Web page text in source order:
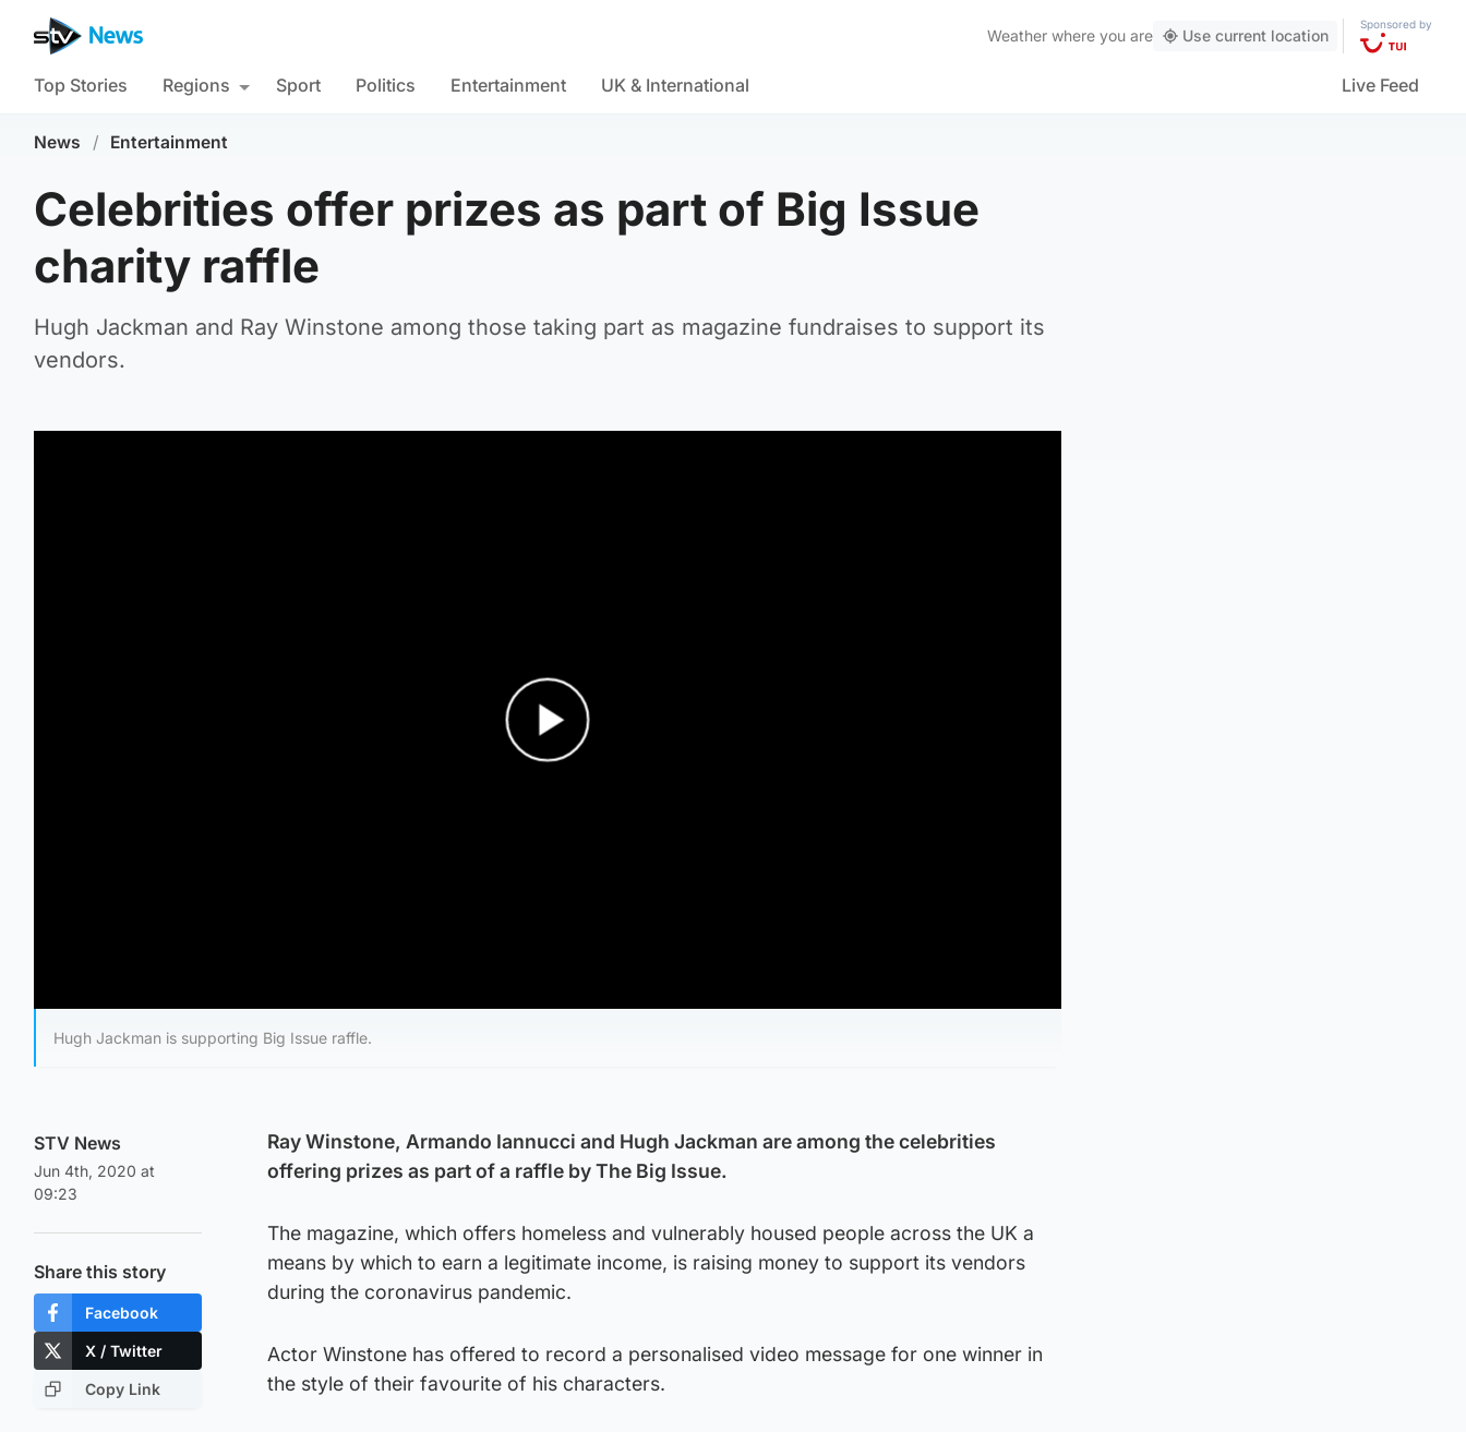
Weather where you are Use current location
Sponsored by
Top Stories Regions Sport Politics Entertainment UK & International Live Feed
News / Entertainment
Celebrities offer prizes as part of Big Issue
charity raffle
Hugh Jackman and Ray Winstone among those taking part as magazine fundraises to support its
vendors.
Hugh Jackman is supporting Big Issue raffle.
STV News
Jun 4th, 2020 at
09:23
Share this story
Facebook
X / Twitter
Copy Link
Ray Winstone, Armando Iannucci and Hugh Jackman are among the celebrities
offering prizes as part of a raffle by The Big Issue.
The magazine, which offers homeless and vulnerably housed people across the UK a
means by which to earn a legitimate income, is raising money to support its vendors
during the coronavirus pandemic.
Actor Winstone has offered to record a personalised video message for one winner in
the style of their favourite of his characters.